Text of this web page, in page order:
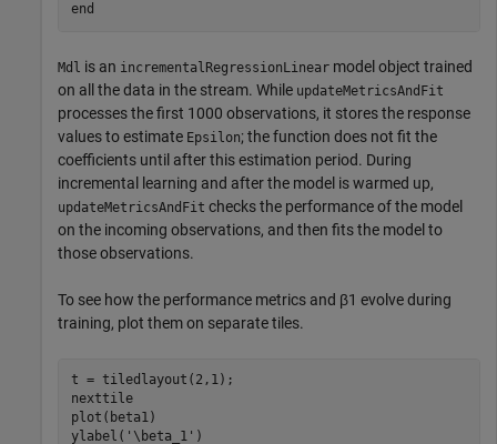
end
Mdl is an incrementalRegressionLinear model object trained
on all the data in the stream. While updateMetricsAndFit
processes the first 1000 observations, it stores the response
values to estimate Epsilon; the function does not fit the
coefficients until after this estimation period. During
incremental learning and after the model is warmed up,
updateMetricsAndFit checks the performance of the model
on the incoming observations, and then fits the model to
those observations.
To see how the performance metrics and β1 evolve during
training, plot them on separate tiles.
t = tiledlayout(2,1);
nexttile
plot(beta1)
ylabel( '\beta_1' )